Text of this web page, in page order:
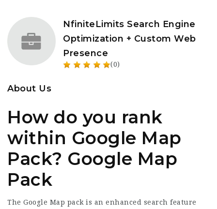
NfiniteLimits Search Engine
Optimization + Custom Web
Presence
(0)
About Us
How do you rank
within Google Map
Pack? Google Map
Pack
The Google Map pack is an enhanced search feature